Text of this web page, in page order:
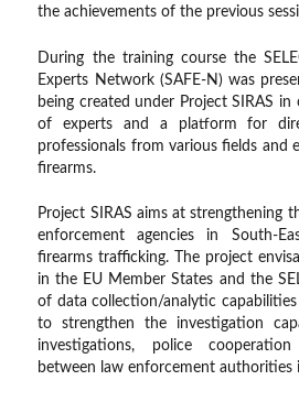
the achievements of the previous
During the training course the
Experts Network (SAFE-N) was
being created under Project SIRAS
of experts and a platform for
professionals from various fields and
firearms.
Project SIRAS aims at strengthening
enforcement agencies in South-
firearms trafficking. The project
in the EU Member States and the
of data collection/analytic
to strengthen the investigation
investigations, police
between law enforcement authorities